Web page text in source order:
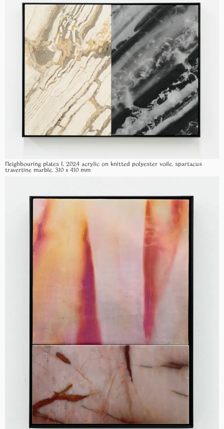
Neighbouring plates I, 2024 acrylic on knitted polyester voile, spartacus
travertine marble, 310 x 410 mm